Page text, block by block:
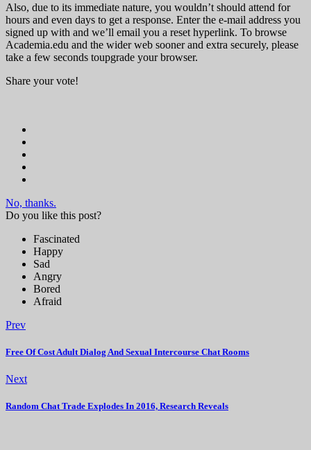
Also, due to its immediate nature, you wouldn’t should attend for
hours and even days to get a response. Enter the e-mail address you
signed up with and we’ll email you a reset hyperlink. To browse
Academia.edu and the wider web sooner and extra securely, please
take a few seconds toupgrade your browser.
Share your vote!
No, thanks.
Do you like this post?
Fascinated
Happy
Sad
Angry
Bored
Afraid
Prev
Free Of Cost Adult Dialog And Sexual Intercourse Chat Rooms
Next
Random Chat Trade Explodes In 2016, Research Reveals